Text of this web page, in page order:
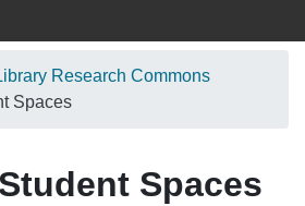
Research Commons
Spaces
Spaces